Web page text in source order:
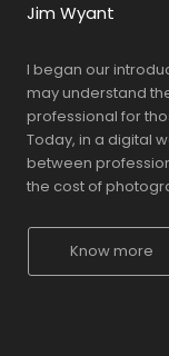
Jim Wyant
I began our
may understand
professional for
Today, in a digital
between
the cost of
Know more